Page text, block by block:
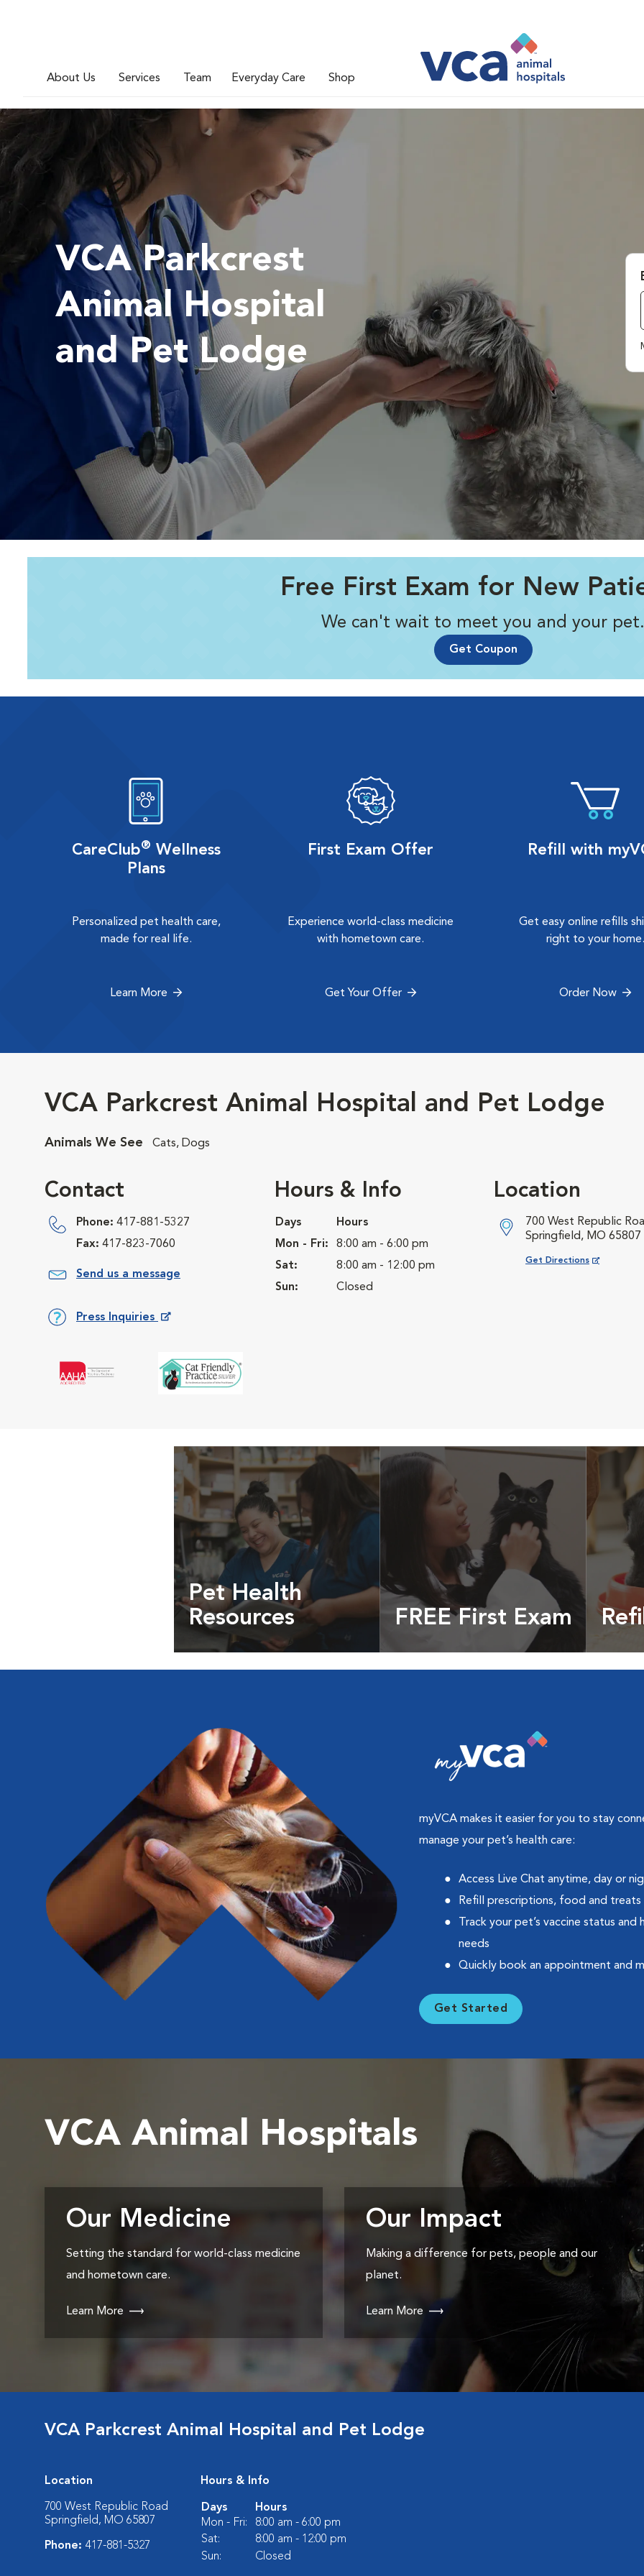
About Us Services Team Everyday Care Shop
VCA Parkcrest
Animal Hospital
and Pet Lodge
Free First Exam for New
We can't wait to meet you and your pet.
Get Coupon
CareClub® Wellness
Plans
Personalized pet health care,
made for real life.
Learn More
First Exam Offer
Experience world-class medicine
with hometown care.
Get Your Offer
Refill with
Get easy online refills
right to your home.
Order Now
VCA Parkcrest Animal Hospital and Pet Lodge
Animals We See Cats, Dogs
Contact
Phone: 417-881-5327
Fax: 417-823-7060
Send us a message
Press Inquiries
Hours & Info
Days
Hours
Mon - Fri:
8:00 am - 6:00 pm
Sat:
8:00 am - 12:00 pm
Sun:
Closed
Location
700 West Republic
Springfield, MO 65807
Get Directions
Opens in New Window
Pet Health
Resources
Expert pet health articles &
FREE First Exam
myVCA makes it easier for you to stay
manage your pet’s health care:
Access Live Chat anytime, day or
Refill prescriptions, food and treats
Track your pet’s vaccine status and
needs
Quickly book an appointment and
Get Started
VCA Animal Hospitals
Our Medicine
Setting the standard for world-class medicine
and hometown care.
Learn More
Our Impact
Making a difference for pets, people and our
planet.
Learn More
VCA Parkcrest Animal Hospital and Pet Lodge
Location
700 West Republic Road
Springfield, MO 65807
Phone: 417-881-5327
Hours & Info
Days
Hours
Mon - Fri:
8:00 am - 6:00 pm
Sat:
8:00 am - 12:00 pm
Sun:
Closed